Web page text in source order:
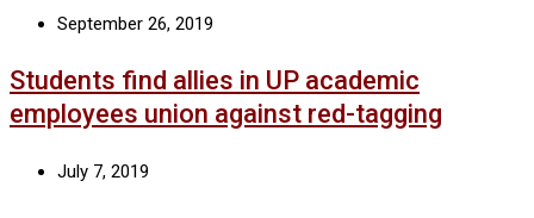
September 26, 2019
Students find allies in UP academic
employees union against red-tagging
July 7, 2019